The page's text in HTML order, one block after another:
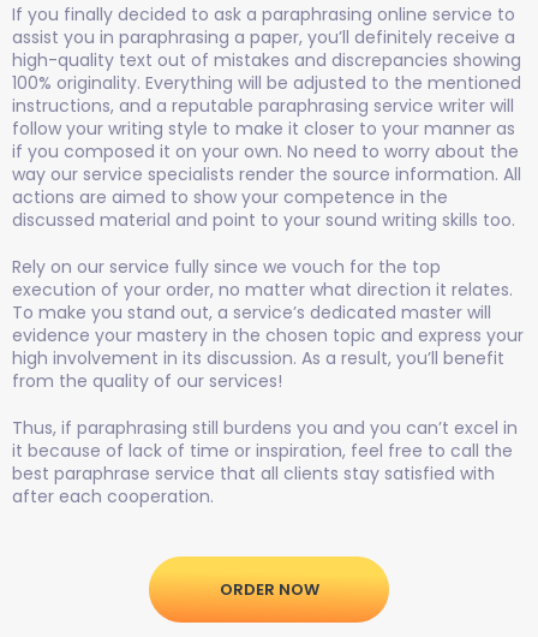
If you finally decided to ask a paraphrasing online service to
assist you in paraphrasing a paper, you’ll definitely receive a
high-quality text out of mistakes and discrepancies showing
100% originality. Everything will be adjusted to the mentioned
instructions, and a reputable paraphrasing service writer will
follow your writing style to make it closer to your manner as
if you composed it on your own. No need to worry about the
way our service specialists render the source information. All
actions are aimed to show your competence in the
discussed material and point to your sound writing skills too.
Rely on our service fully since we vouch for the top
execution of your order, no matter what direction it relates.
To make you stand out, a service’s dedicated master will
evidence your mastery in the chosen topic and express your
high involvement in its discussion. As a result, you’ll benefit
from the quality of our services!
Thus, if paraphrasing still burdens you and you can’t excel in
it because of lack of time or inspiration, feel free to call the
best paraphrase service that all clients stay satisfied with
after each cooperation.
ORDER NOW